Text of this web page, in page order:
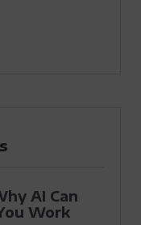
AI Can
Work